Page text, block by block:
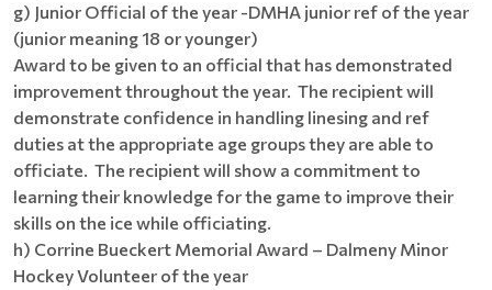
g) Junior Official of the year -DMHA junior ref of the year
(junior meaning 18 or younger)
Award to be given to an official that has demonstrated
improvement throughout the year. The recipient will
demonstrate confidence in handling linesing and ref
duties at the appropriate age groups they are able to
officiate. The recipient will show a commitment to
learning their knowledge for the game to improve their
skills on the ice while officiating.
h) Corrine Bueckert Memorial Award – Dalmeny Minor
Hockey Volunteer of the year